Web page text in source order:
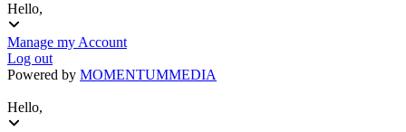
Hello,
Manage my Account
Log out
Powered by MOMENTUMMEDIA
Hello,